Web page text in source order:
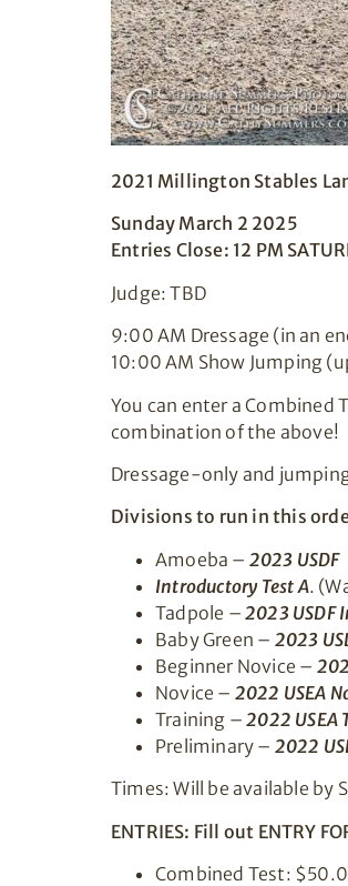
2021 Millington Stables
Sunday March 2 2025
Entries Close: 12 PM
Judge: TBD
9:00 AM Dressage (in an
10:00 AM Show Jumping
You can enter a
combination of the above!
Dressage-only and
Divisions to run in this
Amoeba – 2023 USDF
Introductory Test A.
Tadpole – 2023 USDF
Baby Green – 2023
Beginner Novice –
Novice – 2022 USEA
Training –2022 USEA
Preliminary – 2022
Times: Will be available by
ENTRIES: Fill out ENTRY
Combined Test: